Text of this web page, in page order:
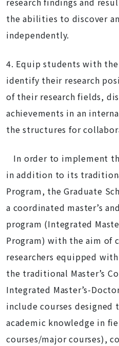
the abilities to discover
independently.
4. Equip students with
identify their research
of their research fields,
achievements in an
the structures for
In order to implement
in addition to its
Program, the Graduate
a coordinated master’s
program (Integrated
Program) with the aim of
researchers equipped
the traditional Master’s
Integrated Master’s-
include courses designed
academic knowledge in
courses/major courses),